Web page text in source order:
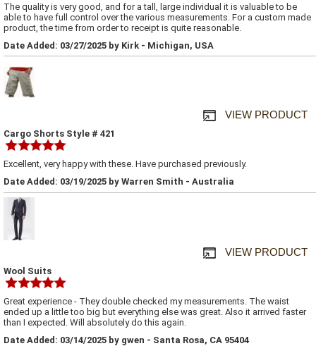
The quality is very good, and for a tall, large individual it is valuable to be
able to have full control over the various measurements. For a custom made
product, the time from order to receipt is quite reasonable.
Date Added: 03/27/2025 by Kirk - Michigan, USA
VIEW PRODUCT
Cargo Shorts Style # 421
Excellent, very happy with these. Have purchased previously.
Date Added: 03/19/2025 by Warren Smith - Australia
VIEW PRODUCT
Wool Suits
Great experience - They double checked my measurements. The waist
ended up a little too big but everything else was great. Also it arrived faster
than I expected. Will absolutely do this again.
Date Added: 03/14/2025 by gwen - Santa Rosa, CA 95404